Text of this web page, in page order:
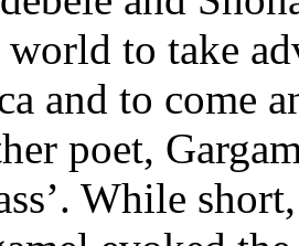
to take
and to come
poet,
While